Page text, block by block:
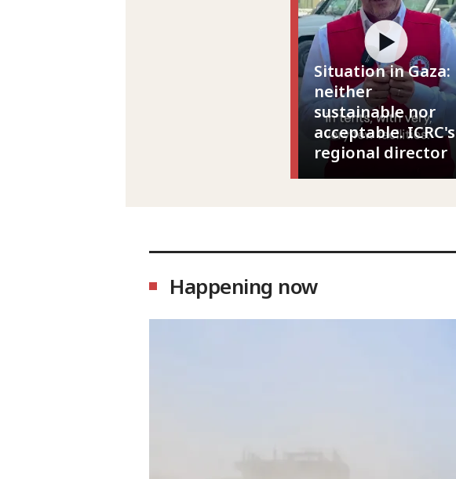
Situation in Gaza:
neither
sustainable nor
acceptable. ICRC's
regional director
Happening now